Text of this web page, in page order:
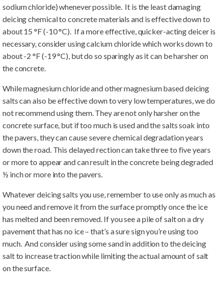
sodium chloride) whenever possible. It is the least damaging
deicing chemical to concrete materials and is effective down to
about 15 °F (-10 °C). If a more effective, quicker-acting deicer is
necessary, consider using calcium chloride which works down to
about -2 °F (-19 °C), but do so sparingly as it can be harsher on
the concrete.
While magnesium chloride and other magnesium based deicing
salts can also be effective down to very low temperatures, we do
not recommend using them. They are not only harsher on the
concrete surface, but if too much is used and the salts soak into
the pavers, they can cause severe chemical degradation years
down the road. This delayed rection can take three to five years
or more to appear and can result in the concrete being degraded
½ inch or more into the pavers.
Whatever deicing salts you use, remember to use only as much as
you need and remove it from the surface promptly once the ice
has melted and been removed. If you see a pile of salt on a dry
pavement that has no ice – that’s a sure sign you’re using too
much. And consider using some sand in addition to the deicing
salt to increase traction while limiting the actual amount of salt
on the surface.